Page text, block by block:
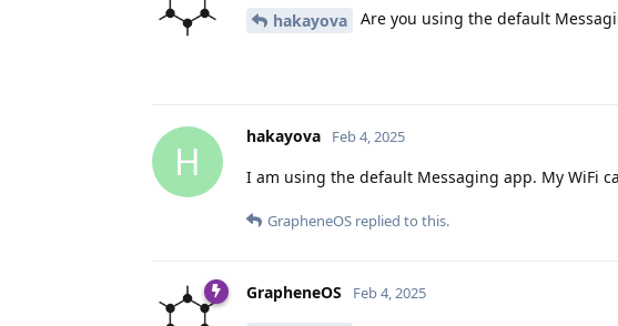
hakayova Are you using the default
H
hakayova Feb 4, 2025
I am using the default Messaging app. My WiFi
GrapheneOS replied to this.
GrapheneOS Feb 4, 2025